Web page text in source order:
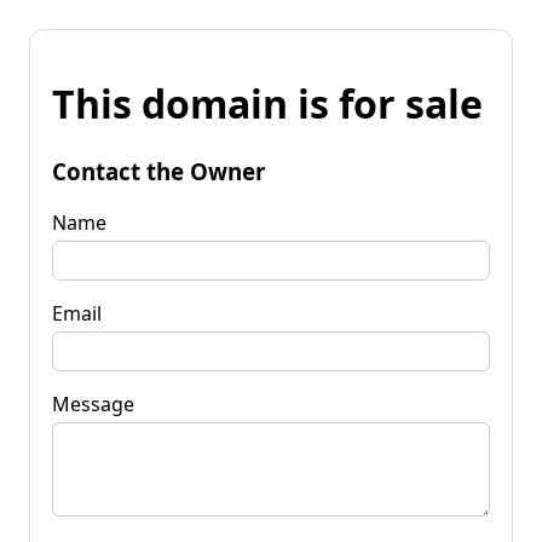
This domain is for sale
Contact the Owner
Name
Email
Message